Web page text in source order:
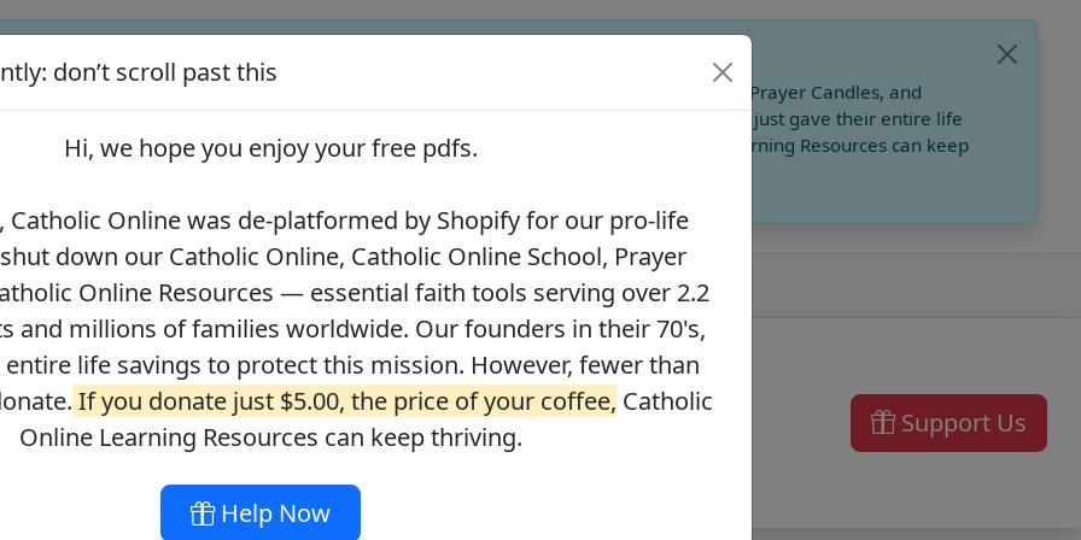
for our pro-life beliefs. They shut down our Catholic Online, Catholic Online School, Prayer Candles, and
2.2 million students and millions of families worldwide. Our founders in their 70's, just gave their entire life
readers donate.If you donate just $5.00, the price of your coffee,
Catholic Online Learning Resources can keep
Journey with the Messiah Your Catholic Voice Foundation
About DONATE Support Us
don’t scroll past this
Hi, we hope you enjoy yourfree pdfs.
Catholic Online was de-platformed by Shopify for our pro-life
down our Catholic Online, Catholic Online School, Prayer
Online Resources — essential faith tools serving over 2.2
and millions of families worldwide. Our founders in their 70's,
life savings to protect this mission. However, fewer than
If you donate just $5.00, the price of your coffee, Catholic
Online Learning Resources can keep thriving.
Help Now